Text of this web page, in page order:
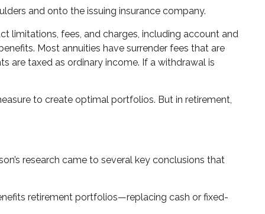
and onto the issuing insurance company.
limitations, fees, and charges, including account and
Most annuities have surrender fees that are
are taxed as ordinary income. If a withdrawal is
to create optimal portfolios. But in retirement,
research came to several key conclusions that
retirement portfolios—replacing cash or fixed-